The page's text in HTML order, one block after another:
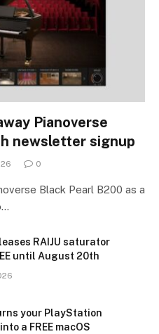
Pianoverse
newsletter signup
0
Black Pearl B200 as a
RAIJU saturator
until August 20th
your PlayStation
a FREE macOS